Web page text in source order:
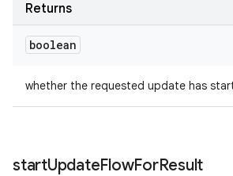
Returns
boolean
whether the requested update has
startUpdateFlowForResult